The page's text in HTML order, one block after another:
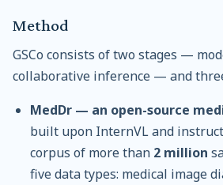
Method
GSCo consists of two stages —
collaborative inference — and
MedDr — an open-source
built upon InternVL and
corpus of more than 2 million
five data types: medical image